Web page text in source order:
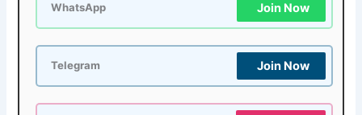
WhatsApp Join Now
Telegram Join Now